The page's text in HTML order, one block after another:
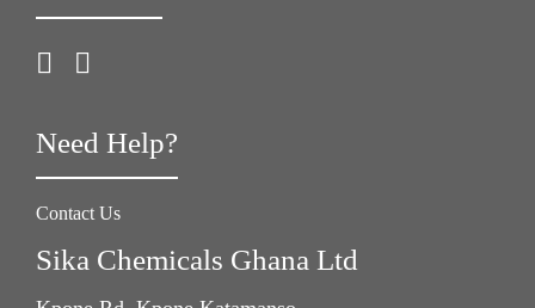
Need Help?
Contact Us
Sika Chemicals Ghana Ltd